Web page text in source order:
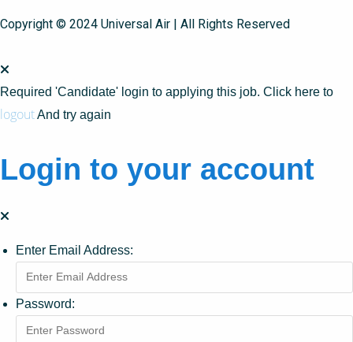
Copyright © 2024 Universal Air | All Rights Reserved
Required 'Candidate' login to applying this job. Click here to
logoutAnd try again
Login to your account
Enter Email Address:
Password: